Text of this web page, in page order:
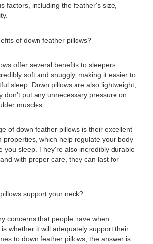
factors, including the feather's size,
of down feather pillows?
offer several benefits to sleepers.
soft and snuggly, making it easier to
sleep. Down pillows are also lightweight,
don't put any unnecessary pressure on
muscles.
of down feather pillows is their excellent
properties, which help regulate your body
you sleep. They're also incredibly durable
with proper care, they can last for
support your neck?
concerns that people have when
whether it will adequately support their
to down feather pillows, the answer is